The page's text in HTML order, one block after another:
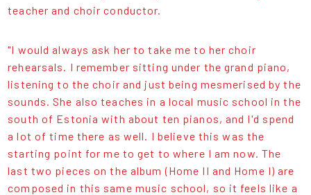
teacher and choir conductor.
"I would always ask her to take me to her choir
rehearsals. I remember sitting under the grand piano,
listening to the choir and just being mesmerised by the
sounds. She also teaches in a local music school in the
south of Estonia with about ten pianos, and I'd spend
a lot of time there as well. I believe this was the
starting point for me to get to where I am now. The
last two pieces on the album (Home II and Home I) are
composed in this same music school, so it feels like a